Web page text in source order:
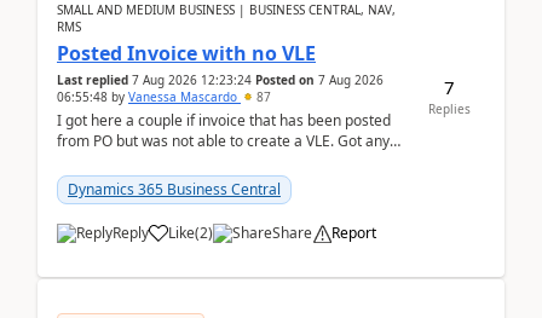
SMALL AND MEDIUM BUSINESS | BUSINESS CENTRAL, NAV,
RMS
Posted Invoice with no VLE
Last replied 7 Aug 2026 12:23:24 Posted on 7 Aug 2026
06:55:48 by Vanessa Mascardo 87
I got here a couple if invoice that has been posted
from PO but was not able to create a VLE. Got any
Dynamics 365 Business Central
Reply Like(2) Share Report
7
Replies